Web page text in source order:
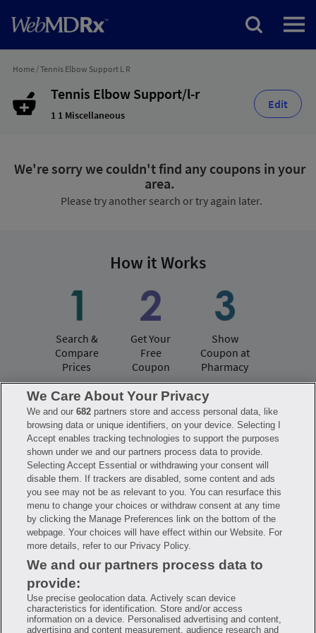
Home/Tennis Elbow Support L R
Tennis Elbow Support/l-r
1 1 Miscellaneous
Edit
We're sorry we couldn't find any coupons in your
area.
Please try another search or try again later.
How it Works
Search &
Compare
Prices
Get Your
Free
Coupon
Show
Coupon at
Pharmacy
Have questions?
FAQ Privacy Policy
Terms of Use
Consumer Health Data Notice
Mobile Program Terms & Conditions
Savings are calculated based on the pharmacy’s usual and customary price.
Hippo provides no warranty for any of the pricing data or other information.
Hippo is available to users at participating pharmacies only. No enrollment
or periodic fees apply. Hippo reserves the right to change its prescription
drug prices in real time. Hippo is not sponsored by or affiliated with any of
the pharmacies identified in its price comparisons. All trademarks, brands,
logos and copyright images are property of their respective owners and
rights holders and are used solely to represent the products of these rights
holders. This information is for informational purposes only and is not
meant to be a substitute for professional medical advice, diagnosis or
treatment. Hippo is not offering advice, recommending or endorsing any
specific prescription drug, pharmacy or other information on the site. Please
seek medical advice before starting, changing or terminating any medical
treatment
We Care About Your Privacy
We and our682 partners store and access personal data, like
browsing data or unique identifiers, on your device. Selecting I
Accept enables tracking technologies to support the purposes
shown under we and our partners process data to provide.
Selecting Accept Essential or withdrawing your consent will
disable them. If trackers are disabled, some content and ads
you see may not be as relevant to you. You can resurface this
menu to change your choices or withdraw consent at any time
by clicking the Manage Preferences link on the bottom of the
webpage. Your choices will have effect within our Website. For
more details, refer to our Privacy Policy.
We and our partners process data to
provide:
Use precise geolocation data. Actively scan device
characteristics for identification. Store and/or access
information on a device. Personalised advertising and content,
advertising and content measurement, audience research and